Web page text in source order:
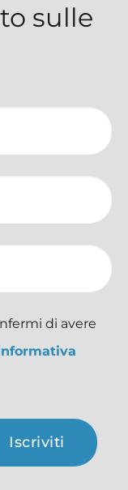
sulle
di avere
Iscriviti